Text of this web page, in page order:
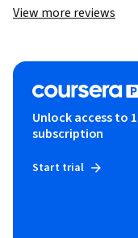
View more reviews
Unlock access to
subscription
Start trial